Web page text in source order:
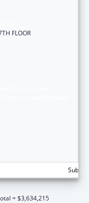
FLOOR
= $3,634,215